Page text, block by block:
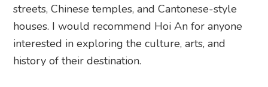
streets, Chinese temples, and Cantonese-style
houses. I would recommend Hoi An for anyone
interested in exploring the culture, arts, and
history of their destination.